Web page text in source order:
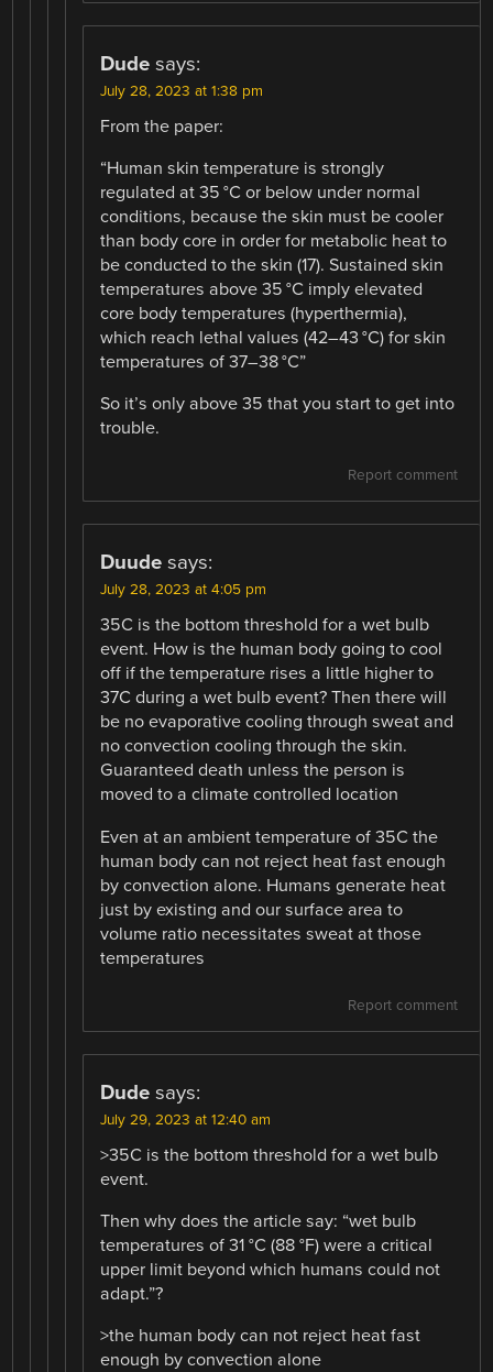
Dude says:
July 28, 2023 at 1:38 pm
From the paper:
“Human skin temperature is strongly
regulated at 35 °C or below under normal
conditions, because the skin must be cooler
than body core in order for metabolic heat to
be conducted to the skin (17). Sustained skin
temperatures above 35 °C imply elevated
core body temperatures (hyperthermia),
which reach lethal values (42–43 °C) for skin
temperatures of 37–38 °C”
So it’s only above 35 that you start to get into
trouble.
Report comment
Duude says:
July 28, 2023 at 4:05 pm
35C is the bottom threshold for a wet bulb
event. How is the human body going to cool
off if the temperature rises a little higher to
37C during a wet bulb event? Then there will
be no evaporative cooling through sweat and
no convection cooling through the skin.
Guaranteed death unless the person is
moved to a climate controlled location
Even at an ambient temperature of 35C the
human body can not reject heat fast enough
by convection alone. Humans generate heat
just by existing and our surface area to
volume ratio necessitates sweat at those
temperatures
Report comment
Dude says:
July 29, 2023 at 12:40 am
>35C is the bottom threshold for a wet bulb
event.
Then why does the article say: “wet bulb
temperatures of 31 °C (88 °F) were a critical
upper limit beyond which humans could not
adapt.”?
>the human body can not reject heat fast
enough by convection alone